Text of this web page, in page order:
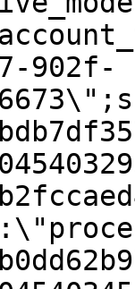
902f-